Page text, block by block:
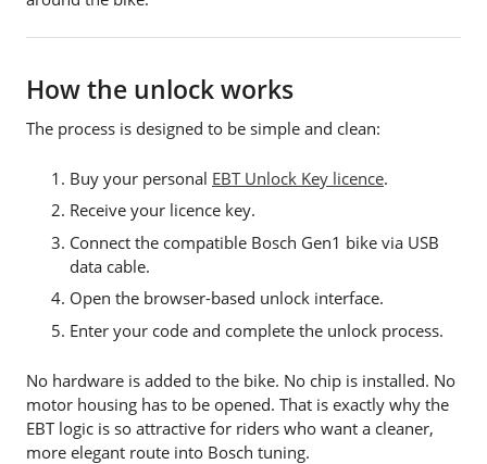
How the unlock works
The process is designed to be simple and clean:
Buy your personal EBT Unlock Key licence.
Receive your licence key.
Connect the compatible Bosch Gen1 bike via USB
data cable.
Open the browser-based unlock interface.
Enter your code and complete the unlock process.
No hardware is added to the bike. No chip is installed. No
motor housing has to be opened. That is exactly why the
EBT logic is so attractive for riders who want a cleaner,
more elegant route into Bosch tuning.